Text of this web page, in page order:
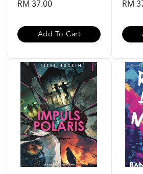
RM 37.00
Add To Cart
RM